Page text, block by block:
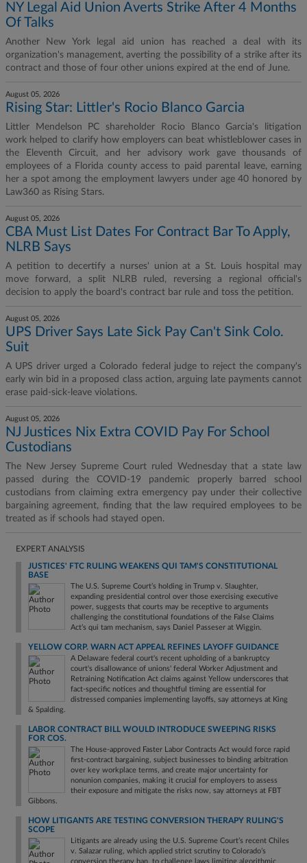
NY Legal Aid Union Averts Strike After 4 Months
Of Talks
Another New York legal aid union has reached a deal with its
organization's management, averting the possibility of a strike after its
contract and those of four other unions expired at the end of June.
August 05, 2026
Rising Star: Littler's Rocio Blanco Garcia
Littler Mendelson PC shareholder Rocio Blanco Garcia's litigation
work helped to clarify how employers can beat whistleblower cases in
the Eleventh Circuit, and her advisory work gave thousands of
employees of a Florida county access to paid parental leave, earning
her a spot among the employment lawyers under age 40 honored by
Law360 as Rising Stars.
August 05, 2026
CBA Must List Dates For Contract Bar To Apply,
NLRB Says
A petition to decertify a nurses' union at a St. Louis hospital may
move forward, a split NLRB ruled, reversing a regional official's
decision to apply the board's contract bar rule and toss the petition.
August 05, 2026
UPS Driver Says Late Sick Pay Can't Sink Colo.
Suit
A UPS driver urged a Colorado federal judge to reject the company's
early win bid in a proposed class action, arguing late payments cannot
erase paid-sick-leave violations.
August 05, 2026
NJ Justices Nix Extra COVID Pay For School
Custodians
The New Jersey Supreme Court ruled Wednesday that a state law
passed during the COVID-19 pandemic properly barred school
custodians from claiming extra emergency pay under their collective
bargaining agreement, finding that the law required employees to be
treated as if schools had stayed open.
EXPERT ANALYSIS
JUSTICES' FTC RULING WEAKENS QUI TAM'S CONSTITUTIONAL
BASE
The U.S. Supreme Court’s holding in Trump v. Slaughter,
expanding presidential control over those exercising executive
power, suggests that courts may be receptive to arguments
challenging the constitutional foundations of the False Claims
Act’s qui tam mechanism, says Daniel Passeser at Wiggin.
YELLOW CORP. WARN ACT APPEAL REFINES LAYOFF GUIDANCE
A Delaware federal court's recent upholding of a bankruptcy
court's disallowance of unions' federal Worker Adjustment and
Retraining Notification Act claims against Yellow underscores that
fact-specific notices and thoughtful timing are essential for
distressed companies implementing layoffs, say attorneys at King
& Spalding.
LABOR CONTRACT BILL WOULD INTRODUCE SWEEPING RISKS
FOR COS.
The House-approved Faster Labor Contracts Act would force rapid
first-contract bargaining, subject businesses to binding arbitration
over key workplace terms, and create major uncertainty for
nonunion companies, making it crucial for employers to assess
their exposure and mitigate the risks now, say attorneys at FBT
Gibbons.
HOW LITIGANTS ARE TESTING CONVERSION THERAPY RULING'S
SCOPE
Litigants are already using the U.S. Supreme Court’s recent Chiles
v. Salazar ruling, which applied strict scrutiny to Colorado’s
conversion therapy ban, to challenge laws limiting algorithmic